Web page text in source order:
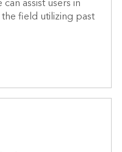
field utilizing past